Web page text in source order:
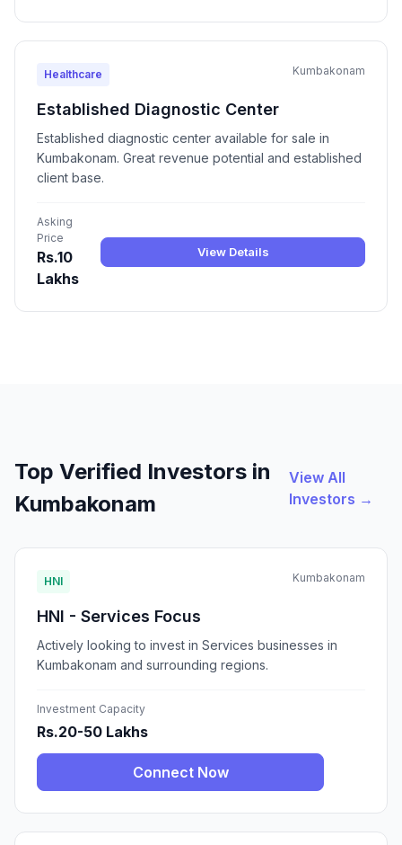
Healthcare Kumbakonam
Established Diagnostic Center
Established diagnostic center available for sale in
Kumbakonam. Great revenue potential and established
client base.
Asking
Price
Rs.10
Lakhs
View Details
Top Verified Investors in
Kumbakonam
View All
Investors →
HNI Kumbakonam
HNI - Services Focus
Actively looking to invest in Services businesses in
Kumbakonam and surrounding regions.
Investment Capacity
Rs.20-50 Lakhs
Connect Now